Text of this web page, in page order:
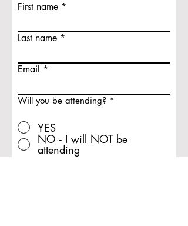
First name
Last name
Email
Will you be attending? *
YES
NO - I will NOT be
attending